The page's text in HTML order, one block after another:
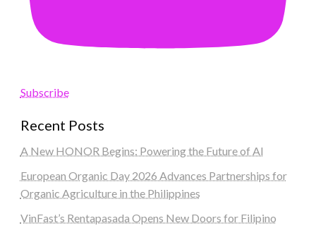
Subscribe
Recent Posts
A New HONOR Begins: Powering the Future of AI
European Organic Day 2026 Advances Partnerships for
Organic Agriculture in the Philippines
VinFast’s Rentapasada Opens New Doors for Filipino